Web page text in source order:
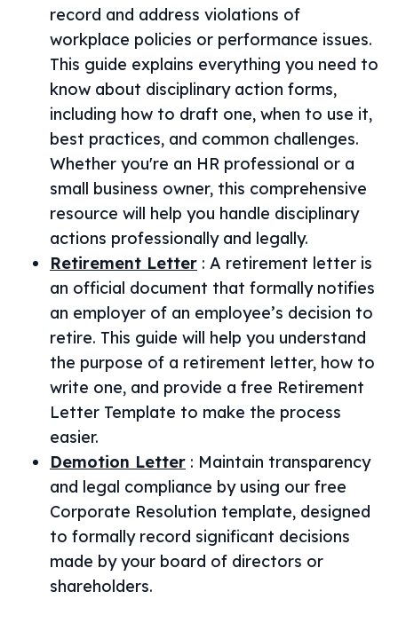
record and address violations of
workplace policies or performance issues.
This guide explains everything you need to
know about disciplinary action forms,
including how to draft one, when to use it,
best practices, and common challenges.
Whether you're an HR professional or a
small business owner, this comprehensive
resource will help you handle disciplinary
actions professionally and legally.
Retirement Letter : A retirement letter is
an official document that formally notifies
an employer of an employee’s decision to
retire. This guide will help you understand
the purpose of a retirement letter, how to
write one, and provide a free Retirement
Letter Template to make the process
easier.
Demotion Letter : Maintain transparency
and legal compliance by using our free
Corporate Resolution template, designed
to formally record significant decisions
made by your board of directors or
shareholders.